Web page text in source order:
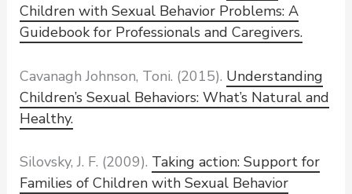
Children with Sexual Behavior Problems: A
Guidebook for Professionals and Caregivers.
Cavanagh Johnson, Toni. (2015). Understanding
Children’s Sexual Behaviors: What’s Natural and
Healthy.
Silovsky, J. F. (2009). Taking action: Support for
Families of Children with Sexual Behavior